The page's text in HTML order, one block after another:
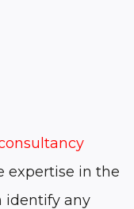
expertise in the
identify any